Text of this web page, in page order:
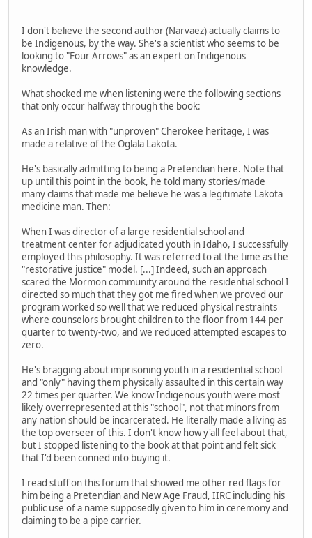
I don't believe the second author (Narvaez) actually claims to
be Indigenous, by the way. She's a scientist who seems to be
looking to "Four Arrows" as an expert on Indigenous
knowledge.
What shocked me when listening were the following sections
that only occur halfway through the book:
As an Irish man with "unproven" Cherokee heritage, I was
made a relative of the Oglala Lakota.
He's basically admitting to being a Pretendian here. Note that
up until this point in the book, he told many stories/made
many claims that made me believe he was a legitimate Lakota
medicine man. Then:
When I was director of a large residential school and
treatment center for adjudicated youth in Idaho, I successfully
employed this philosophy. It was referred to at the time as the
"restorative justice" model. [...] Indeed, such an approach
scared the Mormon community around the residential school I
directed so much that they got me fired when we proved our
program worked so well that we reduced physical restraints
where counselors brought children to the floor from 144 per
quarter to twenty-two, and we reduced attempted escapes to
zero.
He's bragging about imprisoning youth in a residential school
and "only" having them physically assaulted in this certain way
22 times per quarter. We know Indigenous youth were most
likely overrepresented at this "school", not that minors from
any nation should be incarcerated. He literally made a living as
the top overseer of this. I don't know how y'all feel about that,
but I stopped listening to the book at that point and felt sick
that I'd been conned into buying it.
I read stuff on this forum that showed me other red flags for
him being a Pretendian and New Age Fraud, IIRC including his
public use of a name supposedly given to him in ceremony and
claiming to be a pipe carrier.